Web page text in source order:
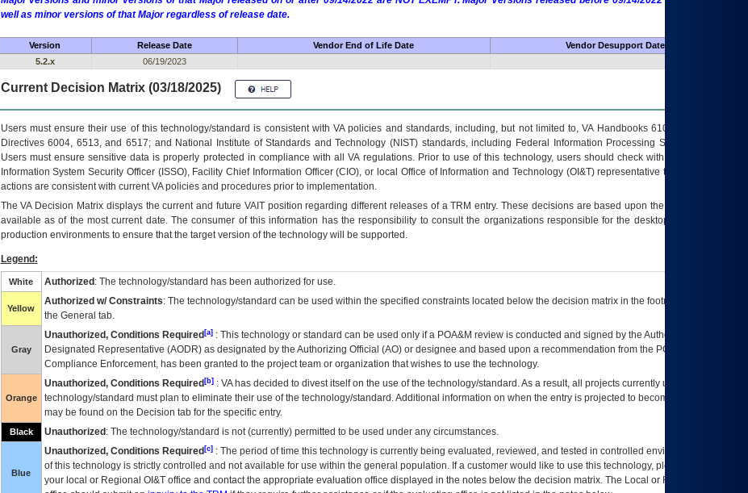
well as minor versions of that Major regardless of release date.
Version Release Date Vendor End of Life Date
Vendor Desupport Date
5.2.x
06/19/2023
Current Decision Matrix (03/18/2025)
Users must ensure their use of this technology/standard is consistent with VA policies and standards, including, but not limited to, VA Handbooks 6102 and 6500; VA
Directives 6004, 6513, and 6517; and National Institute of Standards and Technology (NIST) standards, including Federal Information Processing Standards (FIPS).
Users must ensure sensitive data is properly protected in compliance with all VA regulations. Prior to use of this technology, users should check with their supervisor,
Information System Security Officer (ISSO), Facility Chief Information Officer (CIO), or local Office of Information and Technology (OI&T) representative to ensure that all
actions are consistent with current VA policies and procedures prior to implementation.
TheVADecision Matrix displays the current and future VAITposition regarding different releases of aTRM entry. These decisions are based upon the best information
available as of the most current date. The consumer of this information has the responsibility to consult the organizations responsible for the desktop, testing, and/or
production environments to ensure that the target version of the technology will be supported.
Legend:
White Authorized : The technology/standard has been authorized for use.
Yellow
Authorized w/ Constraints: The technology/standard can be used within the specified constraints located below the decision matrix in the footnote[1] and on
the General tab.
Gray
Unauthorized, Conditions Required[a]: This technology or standard can be used only if a POA&M review is conducted and signed by the Authorizing Official
Designated Representative (AODR) as designated by the Authorizing Official (AO) or designee and based upon a recommendation from the POA&M
Compliance Enforcement, has been granted to the project team or organization that wishes to use the technology.
Orange
Unauthorized, Conditions Required[b]: VAhas decided to divest itself on the use of the technology/standard. As a result, all projects currently utilizing the
technology/standard must plan to eliminate their use of the technology/standard. Additional information on when the entry is projected to become unauthorized
may be found on the Decision tab for the specific entry.
Black Unauthorized : The technology/standard is not (currently) permitted to be used under any circumstances.
Blue
Unauthorized, Conditions Required[c]: The period of time this technology is currently being evaluated, reviewed, and tested in controlled environments. Use
of this technology is strictly controlled and not available for use within the general population. If a customer would like to use this technology, please work with
your local or Regional OI&Toffice and contact the appropriate evaluation office displayed in the notes below the decision matrix. The Local or Regional